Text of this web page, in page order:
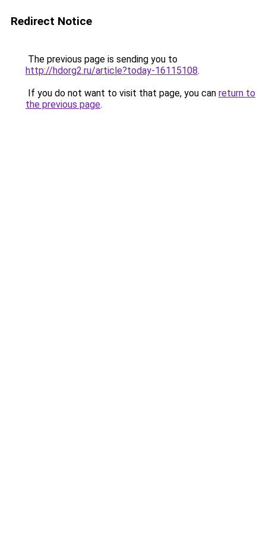
Redirect Notice
The previous page is sending you to
http://hdorg2.ru/article?today-16115108.
If you do not want to visit that page, you can return to
the previous page.